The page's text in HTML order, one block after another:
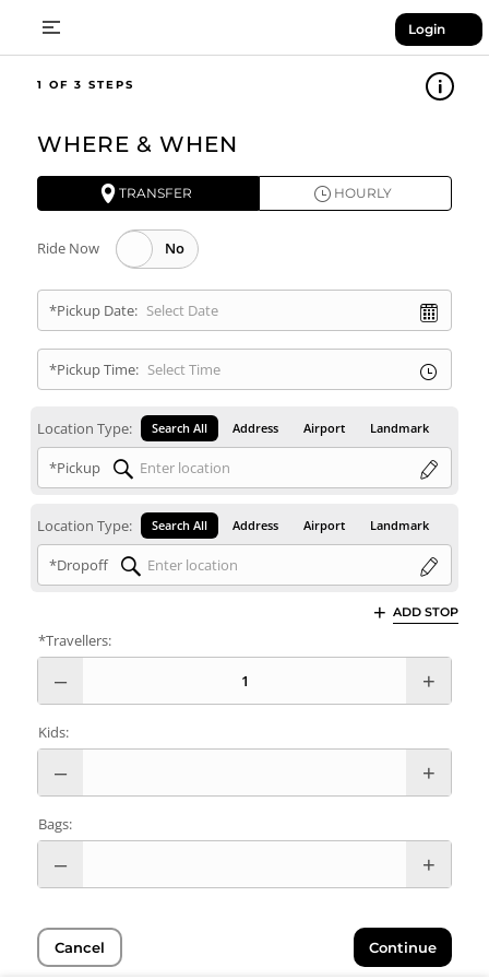
Login
1
TRANSFER HOURLY
WHERE & WHEN
Ride Now
*Pickup Date:
*Pickup Time:
Location Type: Search All Address Airport Landmark
*Pickup
Location Type: Search All Address Airport Landmark
*Dropoff
ADD STOP
*Travellers:
Kids:
Bags:
Cancel Continue